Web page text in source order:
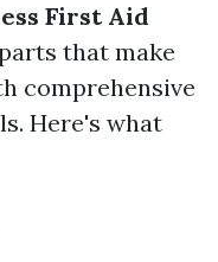
First Aid
that make
comprehensive
Here's what